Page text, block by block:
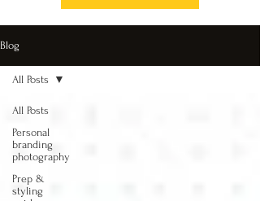
Blog
All Posts
Personal
branding
photography
Prep &
styling
All Posts